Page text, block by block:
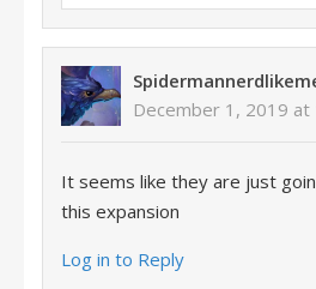
December 1, 2019 at
It seems like they are just
this expansion
Log in to Reply